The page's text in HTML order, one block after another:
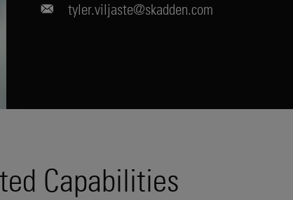
tyler.viljaste@skadden.com
Capabilities